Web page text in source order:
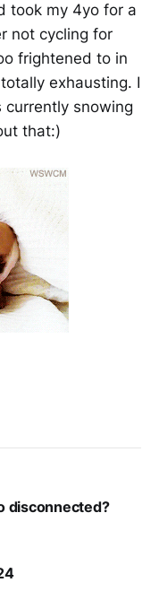
took my 4yo for a
not cycling for
frightened to in
exhausting. I
currently snowing
that:)
disconnected?